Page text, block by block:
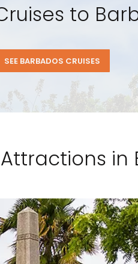
to
SEE BARBADOS CRUISES
in